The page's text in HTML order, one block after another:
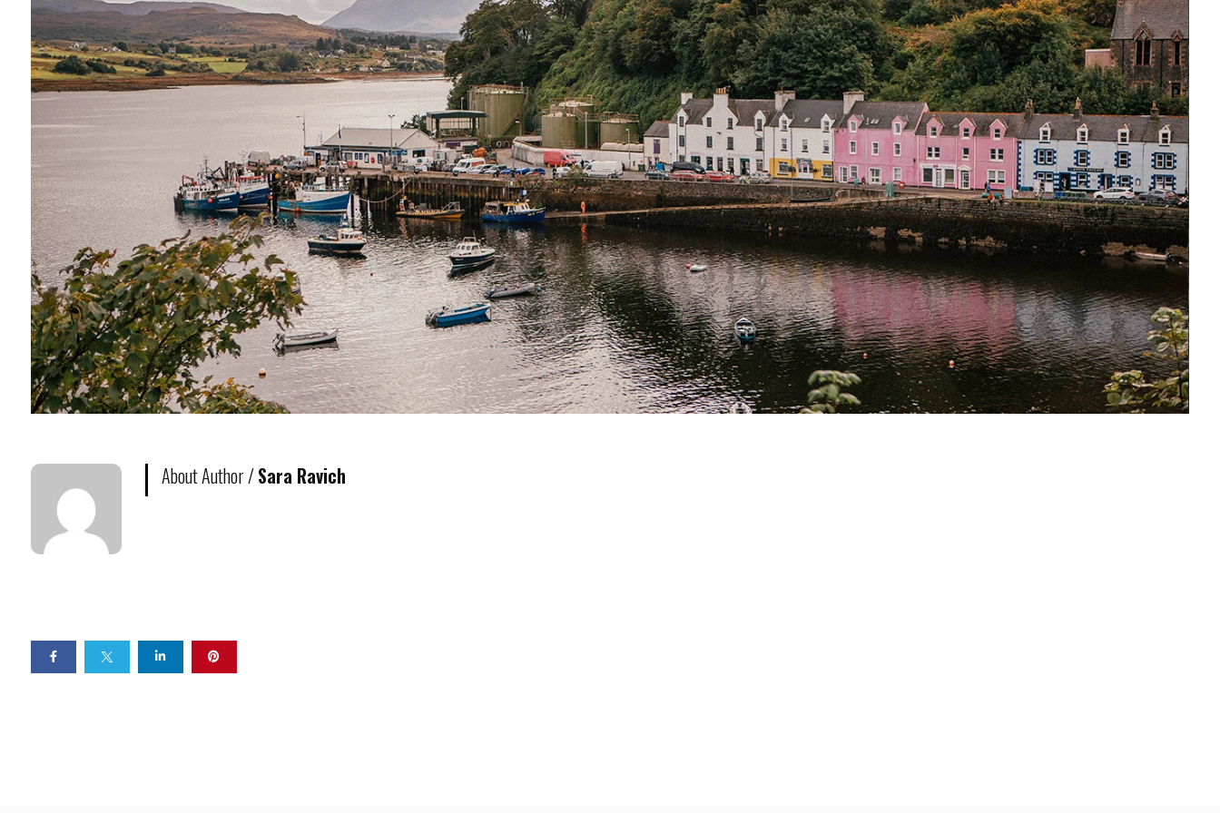
Home
Spaces
Culture
Innovation
About
Connect
Partner
About Author /Sara Ravich